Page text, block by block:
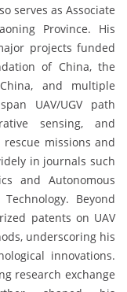
serves as Associate
Province. His
projects funded
of China, the
and multiple
UAV/UGV path
sensing, and
missions and
in journals such
and Autonomous
Beyond
patents on UAV
underscoring his
innovations.
research exchange